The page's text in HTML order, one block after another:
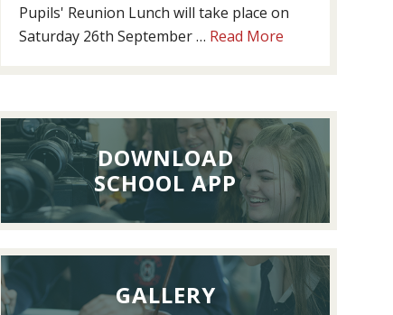
Pupils' Reunion Lunch will take place on
Saturday 26th September … Read More
Lunch,
26th
September
2026
DOWNLOAD
SCHOOL APP
GALLERY